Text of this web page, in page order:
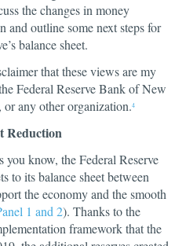
the changes in money
and outline some next steps for
balance sheet.
that these views are my
Federal Reserve Bank of New
or any other organization.4
Reduction
know, the Federal Reserve
to its balance sheet between
the economy and the smooth
1 and 2). Thanks to the
framework that the